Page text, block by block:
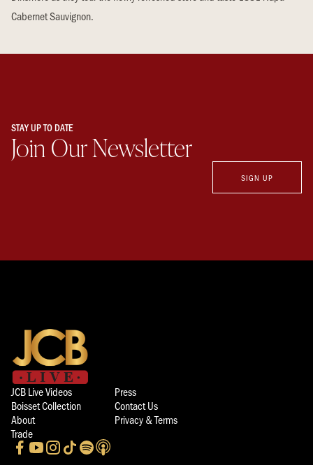
Cabernet Sauvignon.
STAY UP TO DATE
Join Our Newsletter
SIGN UP
JCB Live Videos
Press
Boisset Collection
Contact Us
About
Privacy & Terms
Trade